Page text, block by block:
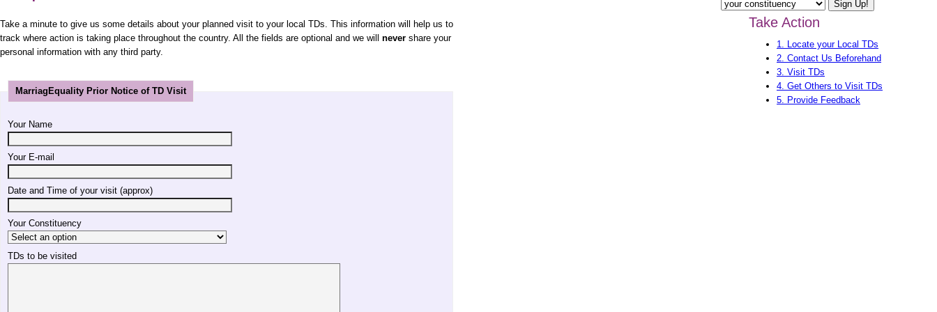
Take a minute to give us some details about your planned visit to your local TDs. This information will help us to
track where action is taking place throughout the country. All the fields are optional and we will never share your
personal information with any third party.
MarriagEquality Prior Notice of TD Visit
Your Name
Your E-mail
Date and Time of your visit (approx)
Your Constituency
TDs to be visited
Take Action
1. Locate your Local TDs
2. Contact Us Beforehand
3. Visit TDs
4. Get Others to Visit TDs
5. Provide Feedback